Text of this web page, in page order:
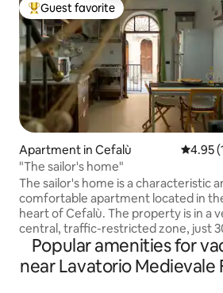
Top guest favorite
Guest favorite
Apartment in Cefalù 4.95
4.95
"The sailor's home"
The sailor's home is a characteristic
comfortable apartment located in
heart of Cefalù. The property is in a
central, traffic-restricted zone, just
meters from the charming Molo
200 meters from the Lungomare,
within walking distance of the main
Popular amenities for
near Lavatorio Medievale